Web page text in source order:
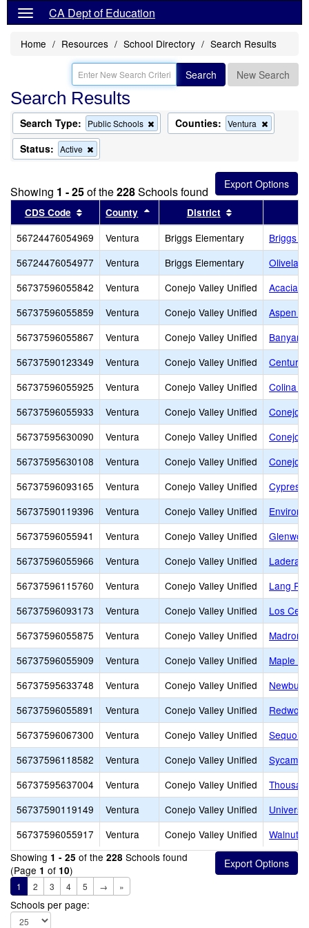
CA Dept of Education
Home Resources School Directory Search Results
Search New Search
Search Results
Search Type: Public Schools
Remove
this
Counties: Ventura
this
the
search
Status: Active
this
the
search
Showing 1 - 25of the228Schools found
CDS Code Sort results by this header
County Sort results by this header
District
56724476054969 Ventura Briggs Elementary
Briggs
56724476054977
Ventura Briggs Elementary
56737596055842
Ventura Conejo Valley Unified
Acacia
56737596055859
Ventura Conejo Valley Unified
Aspen
56737596055867
Ventura Conejo Valley Unified
Banyan
56737590123349
Ventura Conejo Valley Unified
Century
56737596055925
Ventura Conejo Valley Unified
Colina
56737596055933
Ventura Conejo Valley Unified
Conejo
56737595630090
Ventura Conejo Valley Unified
Conejo
56737595630108
Ventura Conejo Valley Unified
Conejo
56737596093165
Ventura Conejo Valley Unified
Cypress
56737590119396
Ventura Conejo Valley Unified
56737596055941
Ventura Conejo Valley Unified
56737596055966
Ventura Conejo Valley Unified
Ladera
56737596115760
Ventura Conejo Valley Unified
Lang
56737596093173
Ventura Conejo Valley Unified
Los
56737596055875
Ventura Conejo Valley Unified
56737596055909
Ventura Conejo Valley Unified
Maple
56737595633748
Ventura Conejo Valley Unified
56737596055891
Ventura Conejo Valley Unified
56737596067300
Ventura Conejo Valley Unified
Sequoia
56737596118582
Ventura Conejo Valley Unified
56737595637004
Ventura Conejo Valley Unified
56737590119149
Ventura Conejo Valley Unified
56737596055917
Ventura Conejo Valley Unified
Walnut
Showing 1 - 25 of the 228 Schools found
(Page 1 of 10)
1 2 3 4 5 → »
Schools per page: